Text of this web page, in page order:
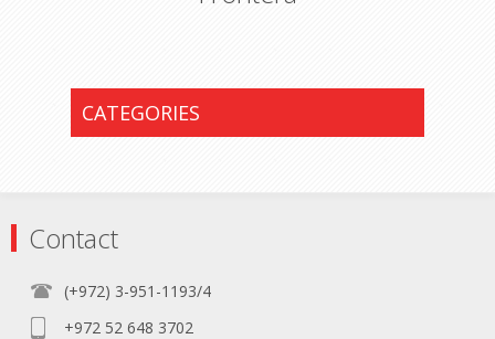
CATEGORIES
Contact
(+972) 3-951-1193/4
+972 52 648 3702